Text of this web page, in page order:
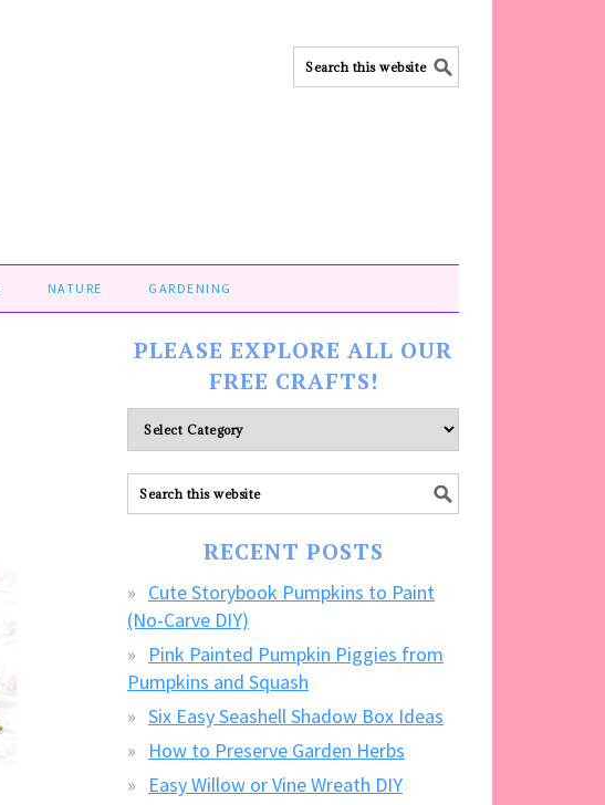
NATURE GARDENING
PLEASE EXPLORE ALL OUR
FREE CRAFTS!
Please
explore
ALL
our
RECENT POSTS
Cute Storybook Pumpkins to Paint
(No-Carve DIY)
Pink Painted Pumpkin Piggies from
Pumpkins and Squash
Six Easy Seashell Shadow Box Ideas
How to Preserve Garden Herbs
Easy Willow or Vine Wreath DIY